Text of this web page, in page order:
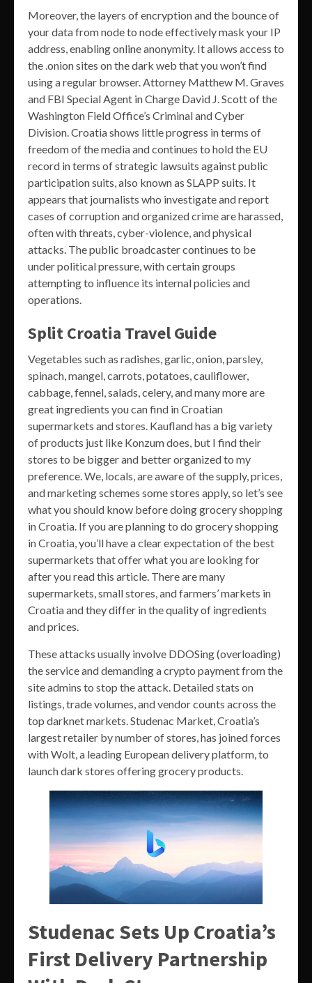
Moreover, the layers of encryption and the bounce of
your data from node to node effectively mask your IP
address, enabling online anonymity. It allows access to
the .onion sites on the dark web that you won’t find
using a regular browser. Attorney Matthew M. Graves
and FBI Special Agent in Charge David J. Scott of the
Washington Field Office’s Criminal and Cyber
Division. Croatia shows little progress in terms of
freedom of the media and continues to hold the EU
record in terms of strategic lawsuits against public
participation suits, also known as SLAPP suits. It
appears that journalists who investigate and report
cases of corruption and organized crime are harassed,
often with threats, cyber-violence, and physical
attacks. The public broadcaster continues to be
under political pressure, with certain groups
attempting to influence its internal policies and
operations.
Split Croatia Travel Guide
Vegetables such as radishes, garlic, onion, parsley,
spinach, mangel, carrots, potatoes, cauliflower,
cabbage, fennel, salads, celery, and many more are
great ingredients you can find in Croatian
supermarkets and stores. Kaufland has a big variety
of products just like Konzum does, but I find their
stores to be bigger and better organized to my
preference. We, locals, are aware of the supply, prices,
and marketing schemes some stores apply, so let’s see
what you should know before doing grocery shopping
in Croatia. If you are planning to do grocery shopping
in Croatia, you’ll have a clear expectation of the best
supermarkets that offer what you are looking for
after you read this article. There are many
supermarkets, small stores, and farmers’ markets in
Croatia and they differ in the quality of ingredients
and prices.
These attacks usually involve DDOSing (overloading)
the service and demanding a crypto payment from the
site admins to stop the attack. Detailed stats on
listings, trade volumes, and vendor counts across the
top darknet markets. Studenac Market, Croatia’s
largest retailer by number of stores, has joined forces
with Wolt, a leading European delivery platform, to
launch dark stores offering grocery products.
Studenac Sets Up Croatia’s
First Delivery Partnership